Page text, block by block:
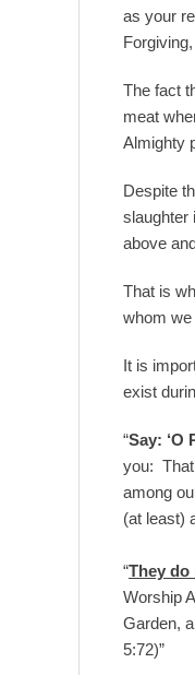
as your
The fact
meat
Almighty
Despite
slaughter
above
That is
whom we
It is
exist
“Say: ‘O
you: That
among
(at least)
“They do
Worship
Garden,
5:72)”